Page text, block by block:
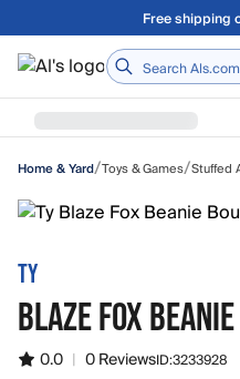
Skip to main contentFree shipping
Home
Home & Yard/Toys & Games/Stuffed
TY
BLAZE FOX
0.0 | 0 ReviewsID:3233928